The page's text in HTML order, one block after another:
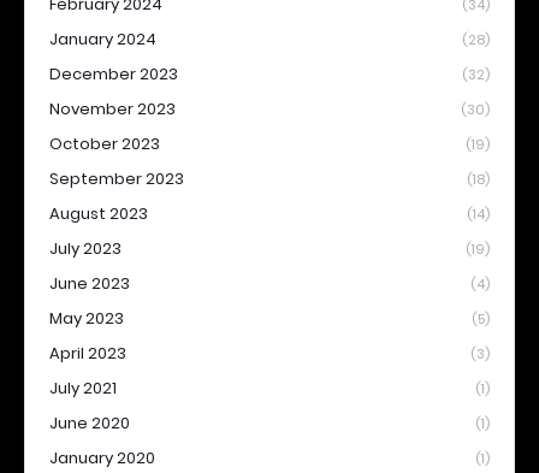
February 2024 (34)
January 2024 (28)
December 2023 (32)
November 2023 (30)
October 2023 (19)
September 2023 (18)
August 2023 (14)
July 2023 (19)
June 2023 (4)
May 2023 (5)
April 2023 (3)
July 2021 (1)
June 2020 (1)
January 2020 (1)